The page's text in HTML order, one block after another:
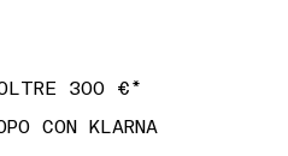
CON KLARNA
LAVORATIVI